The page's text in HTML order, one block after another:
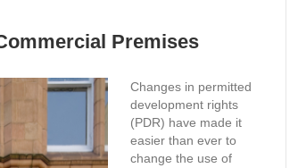
Premises
Changes in permitted
development rights
(PDR) have made it
easier than ever to
change the use of